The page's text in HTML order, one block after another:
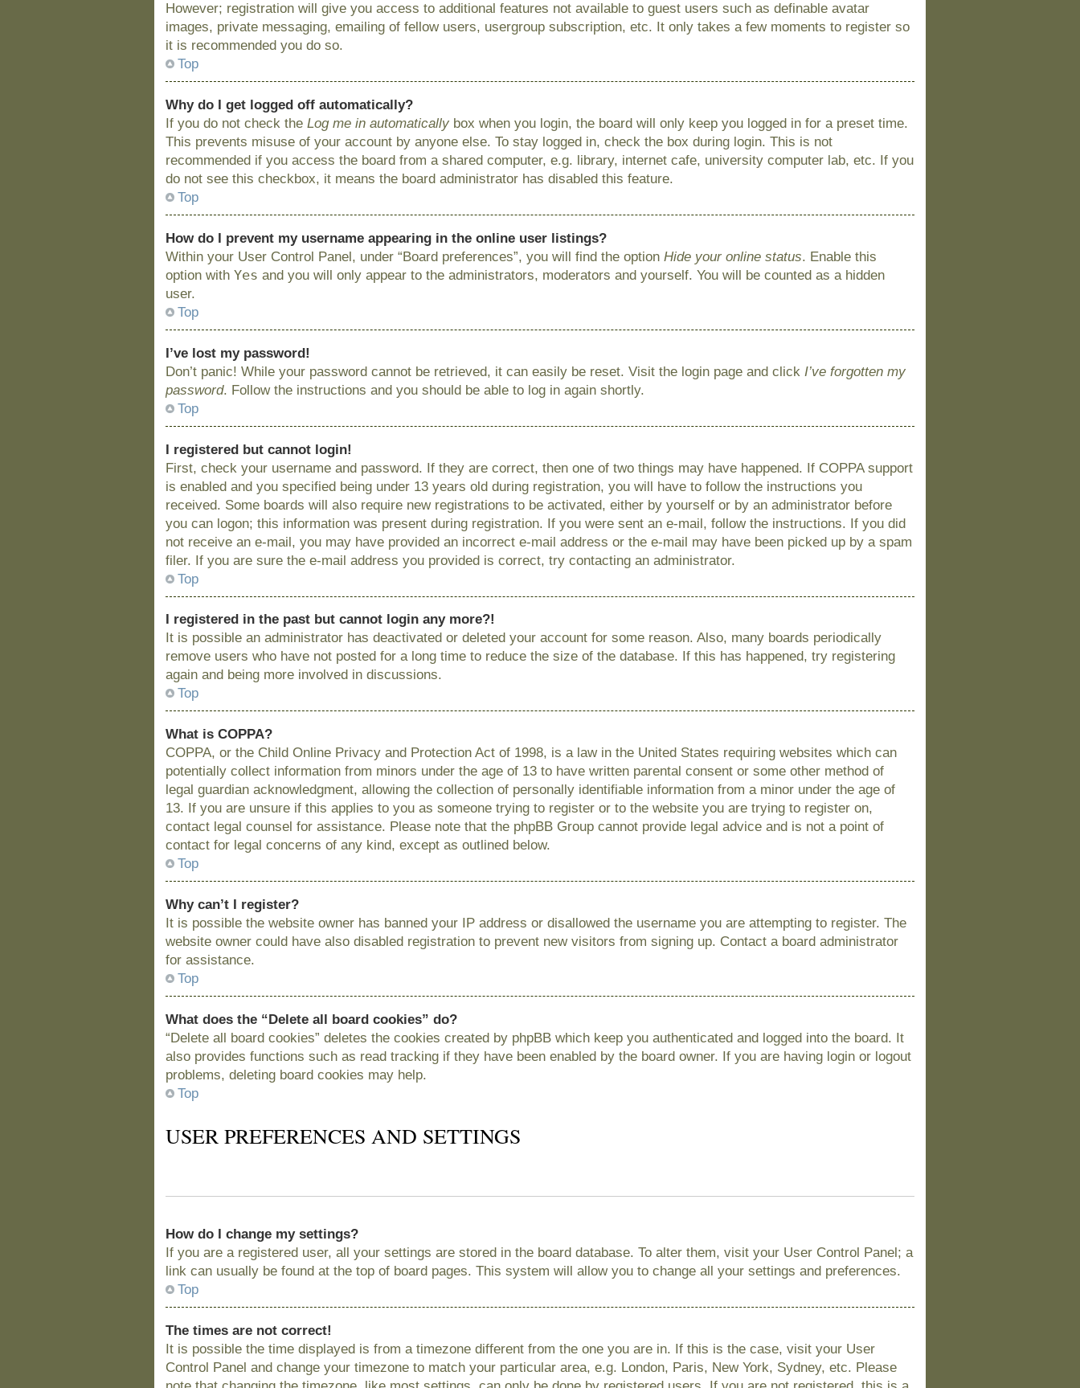
However; registration will give you access to additional features not available to guest users such as definable avatar
images, private messaging, emailing of fellow users, usergroup subscription, etc. It only takes a few moments to register so
it is recommended you do so.
Top
Why do I get logged off automatically?
If you do not check theLog me in automatically box when you login, the board will only keep you logged in for a preset time.
This prevents misuse of your account by anyone else. To stay logged in, check the box during login. This is not
recommended if you access the board from a shared computer, e.g. library, internet cafe, university computer lab, etc. If you
do not see this checkbox, it means the board administrator has disabled this feature.
Top
How do I prevent my username appearing in the online user listings?
Within your User Control Panel, under “Board preferences”, you will find the optionHide your online status. Enable this
option withYes and you will only appear to the administrators, moderators and yourself. You will be counted as a hidden
user.
Top
I’ve lost my password!
Don’t panic! While your password cannot be retrieved, it can easily be reset. Visit the login page and click I’ve forgotten my
password. Follow the instructions and you should be able to log in again shortly.
Top
I registered but cannot login!
First, check your username and password. If they are correct, then one of two things may have happened. If COPPA support
is enabled and you specified being under 13 years old during registration, you will have to follow the instructions you
received. Some boards will also require new registrations to be activated, either by yourself or by an administrator before
you can logon; this information was present during registration. If you were sent an e-mail, follow the instructions. If you did
not receive an e-mail, you may have provided an incorrect e-mail address or the e-mail may have been picked up by a spam
filer. If you are sure the e-mail address you provided is correct, try contacting an administrator.
Top
I registered in the past but cannot login any more?!
It is possible an administrator has deactivated or deleted your account for some reason. Also, many boards periodically
remove users who have not posted for a long time to reduce the size of the database. If this has happened, try registering
again and being more involved in discussions.
Top
What is COPPA?
COPPA, or the Child Online Privacy and Protection Act of 1998, is a law in the United States requiring websites which can
potentially collect information from minors under the age of 13 to have written parental consent or some other method of
legal guardian acknowledgment, allowing the collection of personally identifiable information from a minor under the age of
13. If you are unsure if this applies to you as someone trying to register or to the website you are trying to register on,
contact legal counsel for assistance. Please note that the phpBB Group cannot provide legal advice and is not a point of
contact for legal concerns of any kind, except as outlined below.
Top
Why can’t I register?
It is possible the website owner has banned your IP address or disallowed the username you are attempting to register. The
website owner could have also disabled registration to prevent new visitors from signing up. Contact a board administrator
for assistance.
Top
What does the “Delete all board cookies” do?
“Delete all board cookies” deletes the cookies created by phpBB which keep you authenticated and logged into the board. It
also provides functions such as read tracking if they have been enabled by the board owner. If you are having login or logout
problems, deleting board cookies may help.
Top
USER PREFERENCES AND SETTINGS
How do I change my settings?
If you are a registered user, all your settings are stored in the board database. To alter them, visit your User Control Panel; a
link can usually be found at the top of board pages. This system will allow you to change all your settings and preferences.
Top
The times are not correct!
It is possible the time displayed is from a timezone different from the one you are in. If this is the case, visit your User
Control Panel and change your timezone to match your particular area, e.g. London, Paris, New York, Sydney, etc. Please